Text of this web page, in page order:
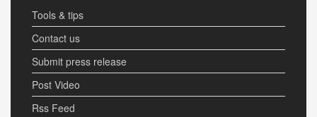
Tools & tips
Contact us
Submit press release
Post Video
Rss Feed